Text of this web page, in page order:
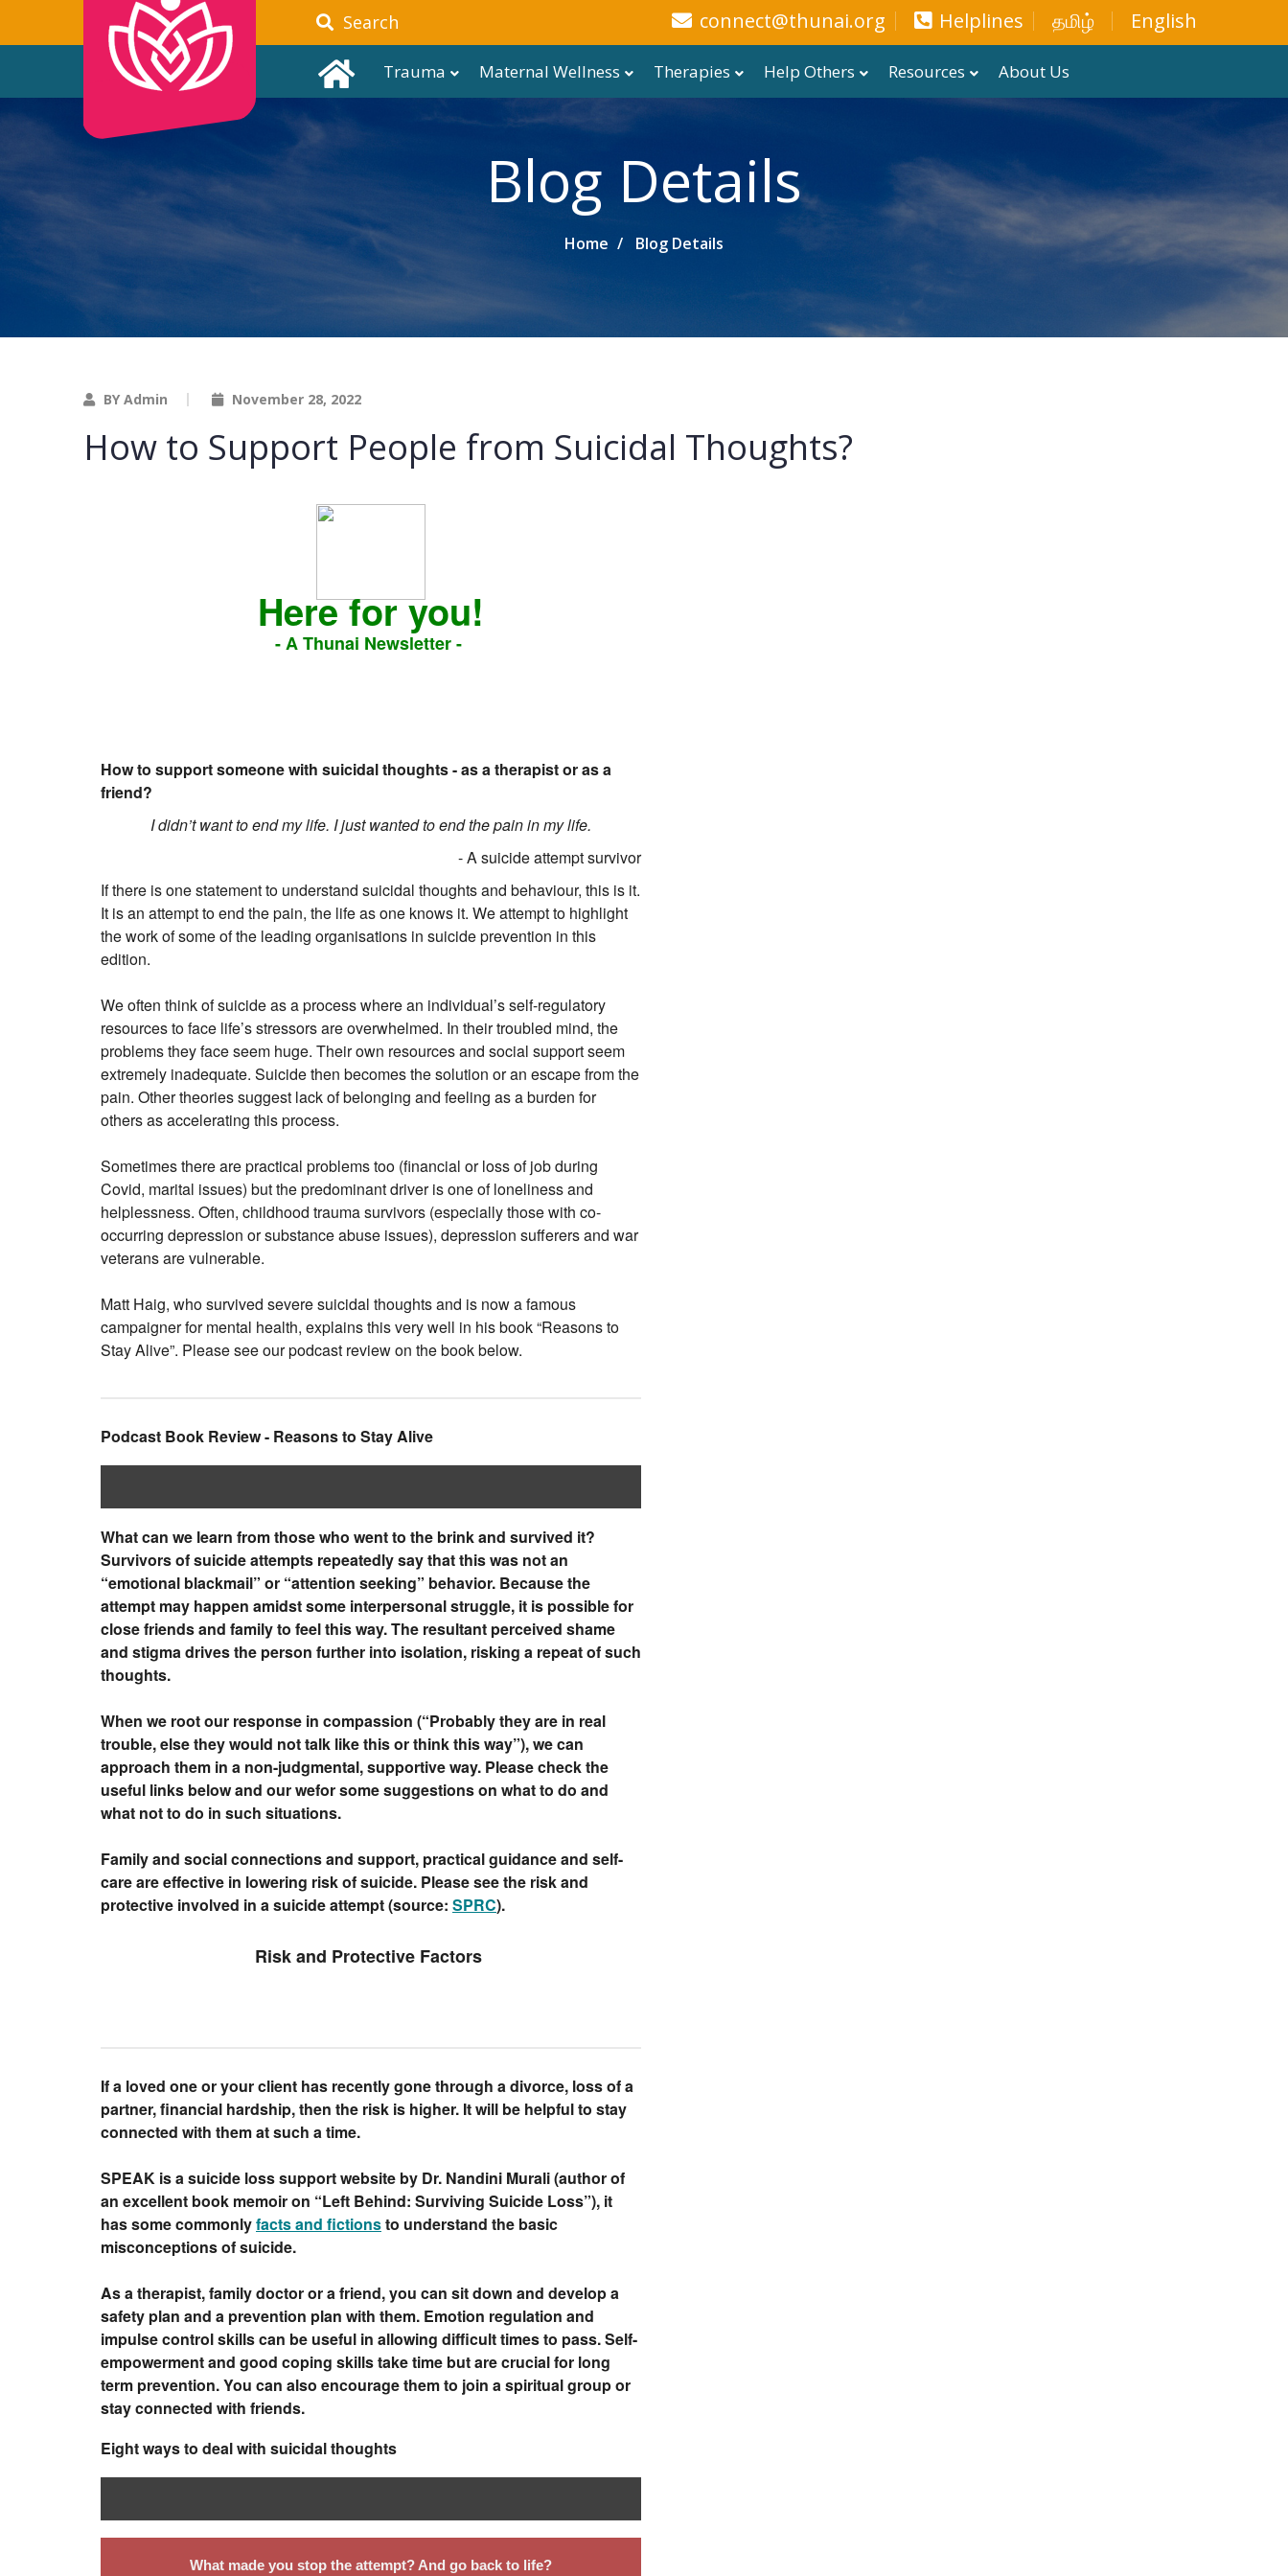
Search connect@thunai.org Helplines தமிழ் English
Trauma Maternal Wellness Therapies Help Others Resources About Us
Blog Details
Home Blog Details
BY Admin November 28, 2022
How to Support People from Suicidal Thoughts?
Here for you!
- A Thunai Newsletter -
How to support someone with suicidal thoughts - as a therapist or as a
friend?
I didn’t want to end my life. I just wanted to end the pain in my life.
- A suicide attempt survivor
If there is one statement to understand suicidal thoughts and behaviour, this is it.
It is an attempt to end the pain, the life as one knows it. We attempt to highlight
the work of some of the leading organisations in suicide prevention in this
edition.
We often think of suicide as a process where an individual’s self-regulatory
resources to face life’s stressors are overwhelmed. In their troubled mind, the
problems they face seem huge. Their own resources and social support seem
extremely inadequate. Suicide then becomes the solution or an escape from the
pain. Other theories suggest lack of belonging and feeling as a burden for
others as accelerating this process.
Sometimes there are practical problems too (financial or loss of job during
Covid, marital issues) but the predominant driver is one of loneliness and
helplessness. Often, childhood trauma survivors (especially those with co-
occurring depression or substance abuse issues), depression sufferers and war
veterans are vulnerable.
Matt Haig, who survived severe suicidal thoughts and is now a famous
campaigner for mental health, explains this very well in his book “Reasons to
Stay Alive”. Please see our podcast review on the book below.
Podcast Book Review - Reasons to Stay Alive
What can we learn from those who went to the brink and survived it?
Survivors of suicide attempts repeatedly say that this was not an
“emotional blackmail” or “attention seeking” behavior. Because the
attempt may happen amidst some interpersonal struggle, it is possible for
close friends and family to feel this way. The resultant perceived shame
and stigma drives the person further into isolation, risking a repeat of such
thoughts.
When we root our response in compassion (“Probably they are in real
trouble, else they would not talk like this or think this way”), we can
approach them in a non-judgmental, supportive way. Please check the
useful links below and our wefor some suggestions on what to do and
what not to do in such situations.
Family and social connections and support, practical guidance and self-
care are effective in lowering risk of suicide. Please see the risk and
protective involved in a suicide attempt (source: SPRC).
Risk and Protective Factors
If a loved one or your client has recently gone through a divorce, loss of a
partner, financial hardship, then the risk is higher. It will be helpful to stay
connected with them at such a time.
SPEAK is a suicide loss support website by Dr. Nandini Murali (author of
an excellent book memoir on “Left Behind: Surviving Suicide Loss”), it
has some commonlyfacts and fictionsto understand the basic
misconceptions of suicide.
As a therapist, family doctor or a friend, you can sit down and develop a
safety plan and a prevention plan with them. Emotion regulation and
impulse control skills can be useful in allowing difficult times to pass. Self-
empowerment and good coping skills take time but are crucial for long
term prevention. You can also encourage them to join a spiritual group or
stay connected with friends.
Eight ways to deal with suicidal thoughts
What made you stop the attempt? And go back to life?